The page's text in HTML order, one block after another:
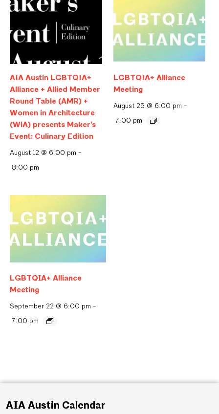
AIA Austin LGBTQIA+
Alliance + Allied Member
Round Table (AMR) +
Women in Architecture
(WiA) presents Maker’s
Event: Culinary Edition
August 12 @ 6:00 pm -
8:00 pm
LGBTQIA+ Alliance
Meeting
August 25 @ 6:00 pm -
7:00 pm
LGBTQIA+ Alliance
Meeting
September 22 @ 6:00 pm -
7:00 pm
AIA Austin Calendar